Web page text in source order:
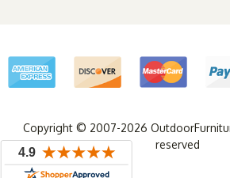
Copyright © 2007-2026
reserved